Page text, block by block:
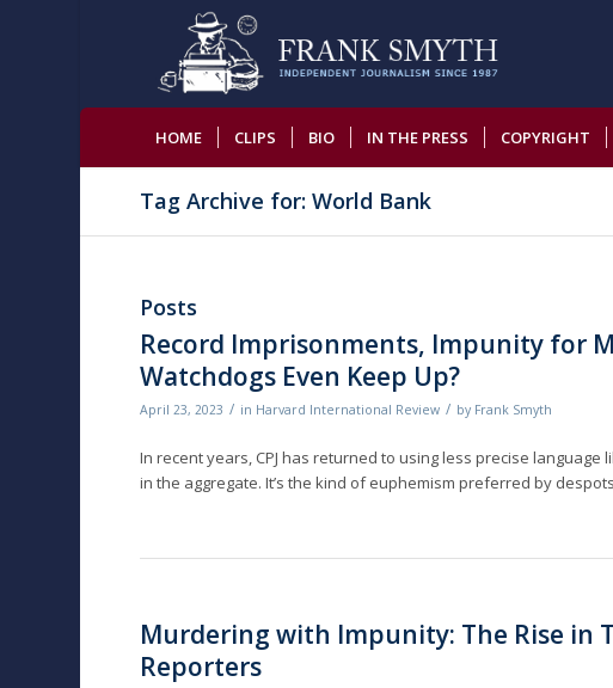
HOME CLIPS BIO IN THE PRESS COPYRIGHT
Tag Archive for: World Bank
Posts
Record Imprisonments, Impunity for
Watchdogs Even Keep Up?
April 23, 2023 / in Harvard International Review / by Frank Smyth
In recent years, CPJ has returned to using less precise
in the aggregate. It’s the kind of euphemism preferred by
Murdering with Impunity: The Rise in
Reporters